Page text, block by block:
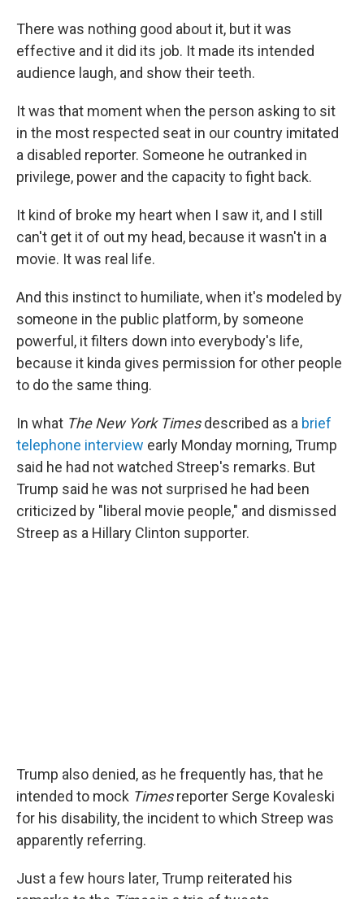
There was nothing good about it, but it was
effective and it did its job. It made its intended
audience laugh, and show their teeth.
It was that moment when the person asking to sit
in the most respected seat in our country imitated
a disabled reporter. Someone he outranked in
privilege, power and the capacity to fight back.
It kind of broke my heart when I saw it, and I still
can't get it of out my head, because it wasn't in a
movie. It was real life.
And this instinct to humiliate, when it's modeled by
someone in the public platform, by someone
powerful, it filters down into everybody's life,
because it kinda gives permission for other people
to do the same thing.
In what The New York Timesdescribed as a brief
telephone interview early Monday morning, Trump
said he had not watched Streep's remarks. But
Trump said he was not surprised he had been
criticized by "liberal movie people," and dismissed
Streep as a Hillary Clinton supporter.
Trump also denied, as he frequently has, that he
intended to mock Timesreporter Serge Kovaleski
for his disability, the incident to which Streep was
apparently referring.
Just a few hours later, Trump reiterated his